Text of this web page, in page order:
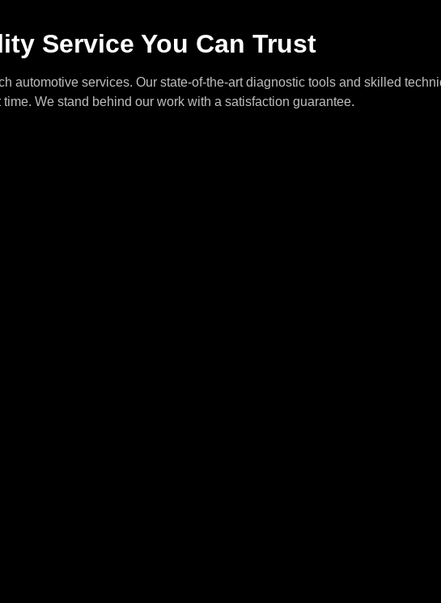
Service You Can Trust
automotive services. Our state-of-the-art diagnostic tools and skilled
time. We stand behind our work with a satisfaction guarantee.